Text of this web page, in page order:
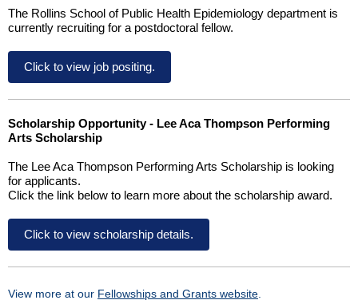
The Rollins School of Public Health Epidemiology department is
currently recruiting for a postdoctoral fellow.
Click to view job positing.
Scholarship Opportunity - Lee Aca Thompson Performing
Arts Scholarship
The Lee Aca Thompson Performing Arts Scholarship is looking
for applicants.
Click the link below to learn more about the scholarship award.
Click to view scholarship details.
View more at our Fellowships and Grants website